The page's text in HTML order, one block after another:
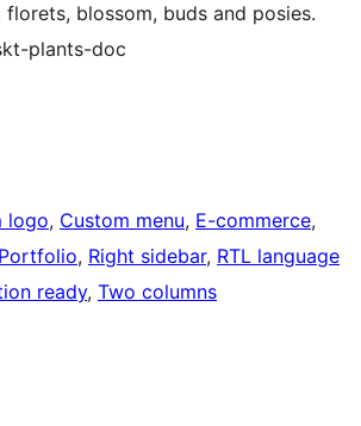
blossom, buds and posies.
plants-doc
logo, Custom menu, E-commerce
Portfolio, Right sidebar, RTL language
ready, Two columns